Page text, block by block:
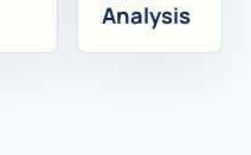
Analysis